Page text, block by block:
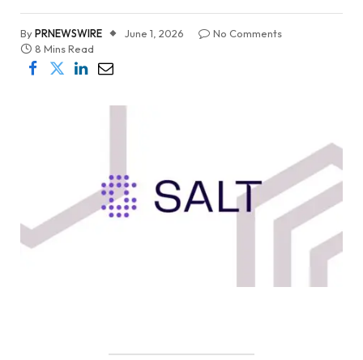
ByPRNEWSWIRE June 1, 2026
No Comments
8 Mins Read